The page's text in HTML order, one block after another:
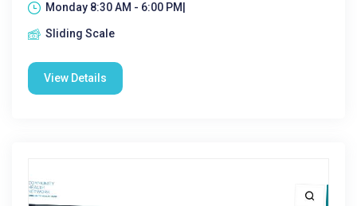
Monday 8:30 AM - 6:00 PM|
Sliding Scale
View Details